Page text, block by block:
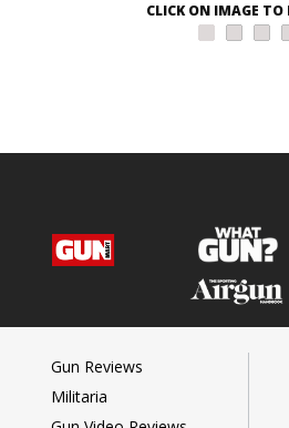
CLICK ON IMAGE TO
Gun Reviews
Militaria